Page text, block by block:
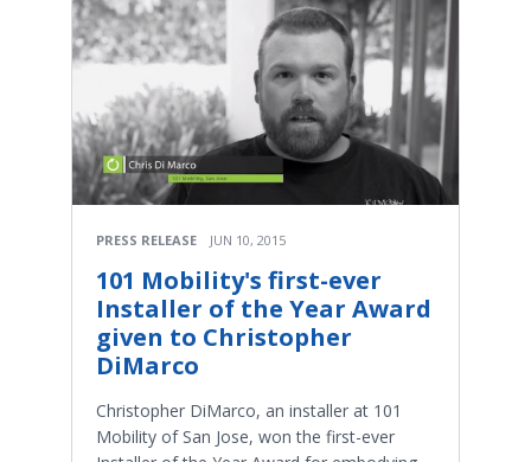
PRESS RELEASE JUN 10, 2015
101 Mobility's first-ever
Installer of the Year Award
given to Christopher
DiMarco
Christopher DiMarco, an installer at 101
Mobility of San Jose, won the first-ever